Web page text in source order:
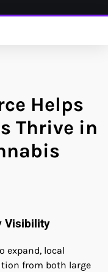
Helps
Thrive in
Visibility
expand, local
from both large